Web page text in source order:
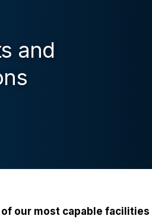
and
our most capable facilities